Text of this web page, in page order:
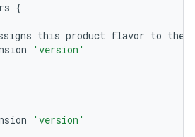
{
this product flavor to the
'version'
'version'